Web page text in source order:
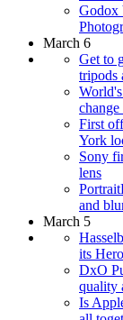
Godox
March 6
Get to
tripods
First
York
Sony
lens
and
March 5
its
DxO
quality
Is